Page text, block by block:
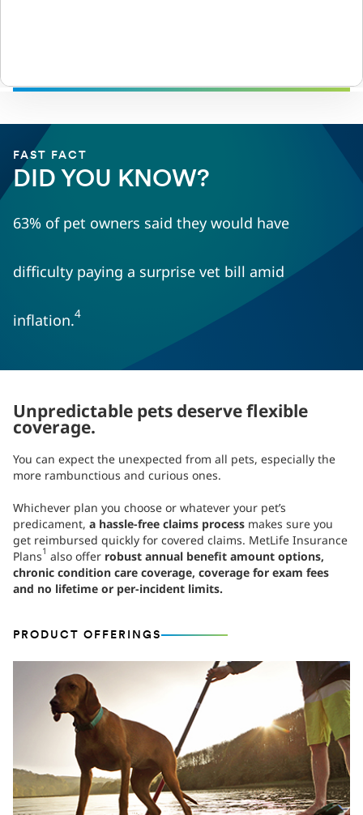
FAST FACT
DID YOU KNOW?
63% of pet owners said they would have
difficulty paying a surprise vet bill amid
inflation.4
Unpredictable pets deserve flexible
coverage.
You can expect the unexpected from all pets, especially the
more rambunctious and curious ones.
Whichever plan you choose or whatever your pet’s
predicament, a hassle-free claims process makes sure you
get reimbursed quickly for covered claims. MetLife Insurance
Plans1 also offer robust annual benefit amount options,
chronic condition care coverage, coverage for exam fees
and no lifetime or per-incident limits.
PRODUCT OFFERINGS